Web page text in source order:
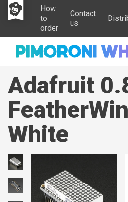
How
to
order
Contact
us
Adafruit
White